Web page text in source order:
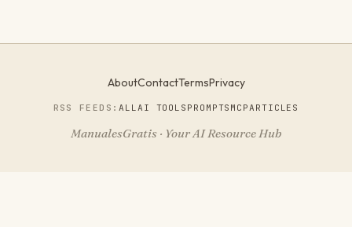
AboutContactTermsPrivacy
RSS FEEDS:ALLAI TOOLS PROMPTS MCPARTICLES
ManualesGratis · Your AI Resource Hub